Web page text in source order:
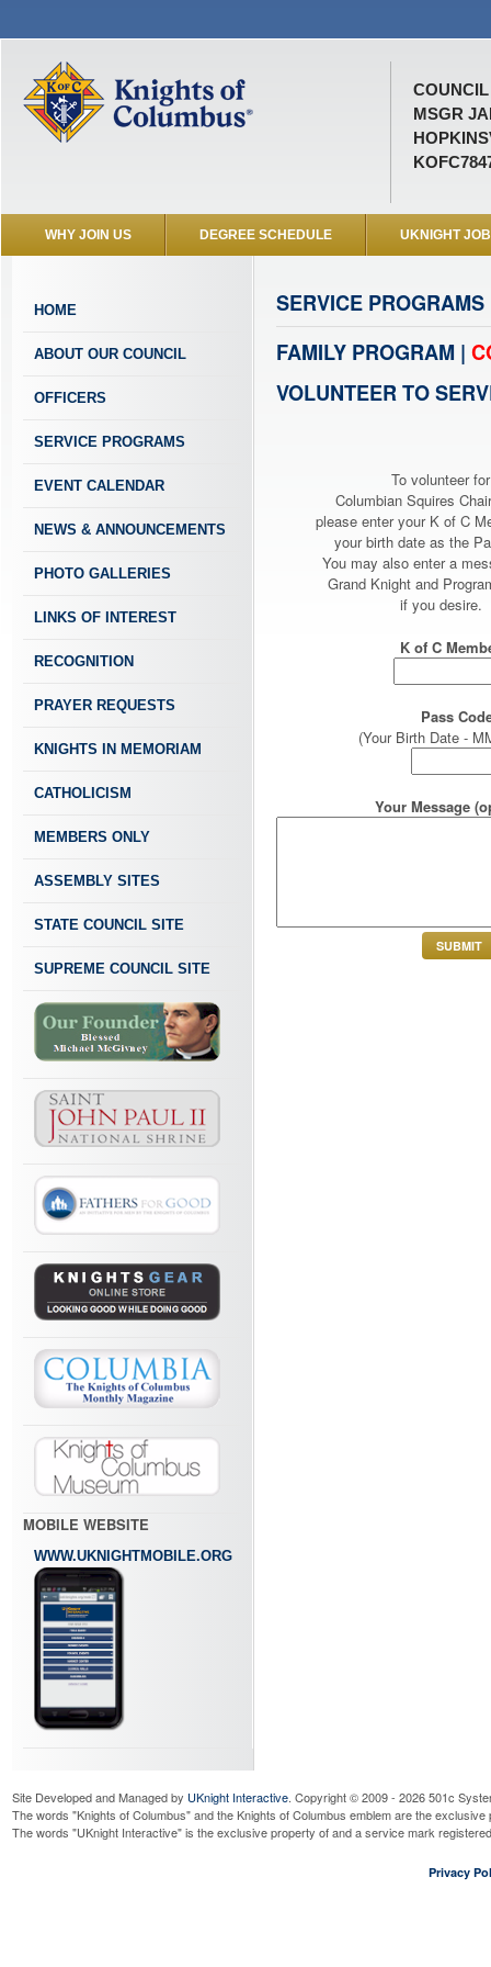
COUNCIL
MSGR
WHY JOIN US DEGREE SCHEDULE UKNIGHT
HOME
ABOUT OUR COUNCIL
OFFICERS
SERVICE PROGRAMS
EVENT CALENDAR
NEWS & ANNOUNCEMENTS
PHOTO GALLERIES
LINKS OF INTEREST
RECOGNITION
PRAYER REQUESTS
KNIGHTS IN MEMORIAM
CATHOLICISM
MEMBERS ONLY
ASSEMBLY SITES
STATE COUNCIL SITE
SUPREME COUNCIL SITE
MOBILE WEBSITE
WWW.UKNIGHTMOBILE.ORG
SERVICE PROGRAMS
FAMILY PROGRAM |
VOLUNTEER TO
To volunteer for
Columbian Squires
please enter your K of C
your birth date as the
You may also enter a
Grand Knight and
if you desire.
K of C
Pass
(Your Birth Date -
Your Message
Site Developed and Managed by UKnight Interactive. Copyright © 2009 - 2026 501c
The words "Knights of Columbus" and the Knights of Columbus emblem are the
The words "UKnight Interactive" is the exclusive property of and a service mark
Privacy